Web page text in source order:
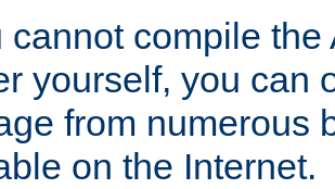
cannot compile
yourself, you can
from numerous
on the Internet.